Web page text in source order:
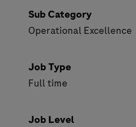
Sub Category
Operational Excellence
Job Type
Full time
Job Level